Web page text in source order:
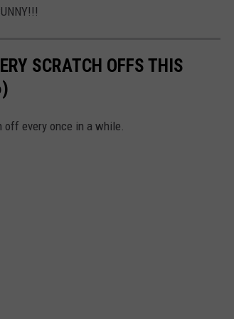
SCRATCH OFFS THIS
off every once in a while.